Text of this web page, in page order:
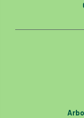
Leaf